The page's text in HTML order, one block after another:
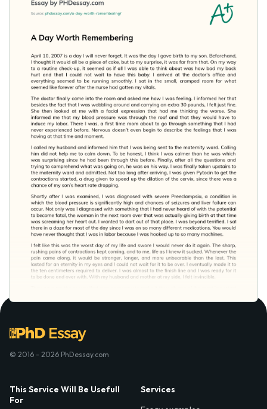
© 2016 - 2026 PhDessay.com
This Service Will Be Usefull
For
Services